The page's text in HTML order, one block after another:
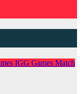
IGG Games Match